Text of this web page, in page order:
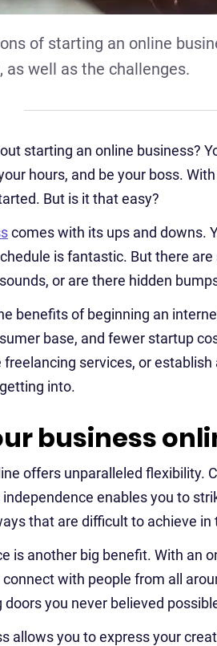
of starting an online
as well as the challenges.
starting an online business?
hours, and be your boss.
But is it that easy?
comes with its ups and downs.
is fantastic. But there
or are there hidden
benefits of beginning an
base, and fewer startup
services, or
into.
business
offers unparalleled flexibility.
enables you to
that are difficult to achieve in
is another big benefit. With an
with people from all
you never believed
allows you to express your